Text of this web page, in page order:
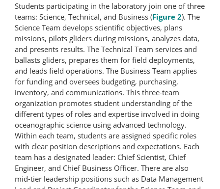
Students participating in the laboratory join one of three
teams: Science, Technical, and Business (Figure 2). The
Science Team develops scientific objectives, plans
missions, pilots gliders during missions, analyzes data,
and presents results. The Technical Team services and
ballasts gliders, prepares them for field deployments,
and leads field operations. The Business Team applies
for funding and oversees budgeting, purchasing,
inventory, and communications. This three-team
organization promotes student understanding of the
different types of roles and expertise involved in doing
oceanographic science using advanced technology.
Within each team, students are assigned specific roles
with clear position descriptions and expectations. Each
team has a designated leader: Chief Scientist, Chief
Engineer, and Chief Business Officer. There are also
mid-tier leadership positions such as Data Management